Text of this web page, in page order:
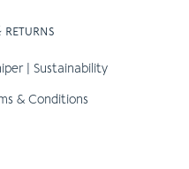
returns
| Sustainability
& Conditions